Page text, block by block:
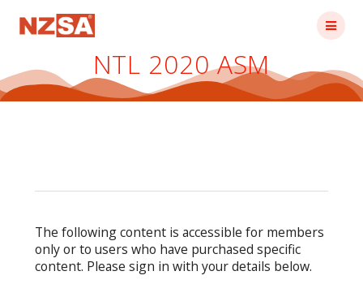
NTL 2020 ASM
The following content is accessible for members
only or to users who have purchased specific
content. Please sign in with your details below.